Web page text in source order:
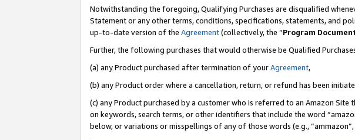
Notwithstanding the foregoing, Qualifying Purchases are disqualified
Statement or any other terms, conditions, specifications, statements, and
up-to-date version of the Agreement(collectively, the “Program
Further, the following purchases that would otherwise be Qualified
(a) any Product purchased after termination of yourAgreement,
(b) any Product order where a cancellation, return, or refund has been
(c) any Product purchased by a customer who is referred to an Amazon
on keywords, search terms, or other identifiers that include the word
below, or variations or misspellings of any of those words (e.g., “ammazon”,